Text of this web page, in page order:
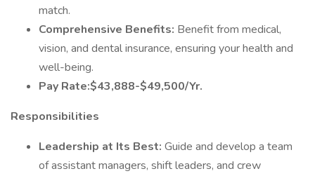
match.
Comprehensive Benefits: Benefit from medical,
vision, and dental insurance, ensuring your health and
well-being.
Pay Rate:$43,888-$49,500/Yr.
Responsibilities
Leadership at Its Best: Guide and develop a team
of assistant managers, shift leaders, and crew